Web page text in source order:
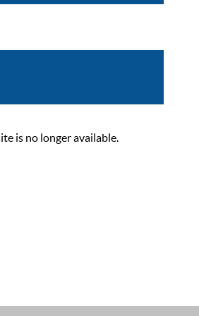
is no longer available.